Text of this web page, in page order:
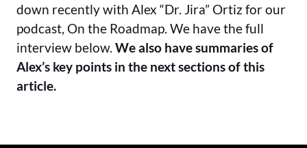
down recently with Alex “Dr. Jira” Ortiz for our
podcast, On the Roadmap. We have the full
interview below. We also have summaries of
Alex’s key points in the next sections of this
article.